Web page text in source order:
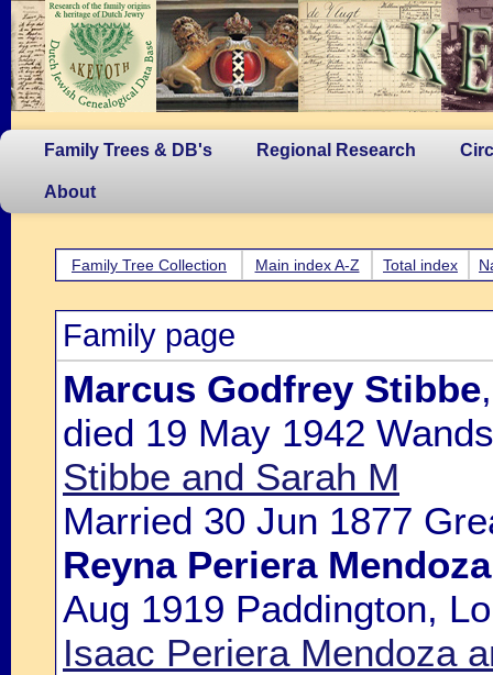
Family Trees & DB's Regional Research
About
Family Tree Collection Main index A-Z Total index
Family page
Marcus Godfrey Stibbe
died 19 May 1942
Stibbe and Sarah M
Married 30 Jun 1877
Reyna Periera Mendoza
Aug 1919 Paddington,
Isaac Periera Mendoza